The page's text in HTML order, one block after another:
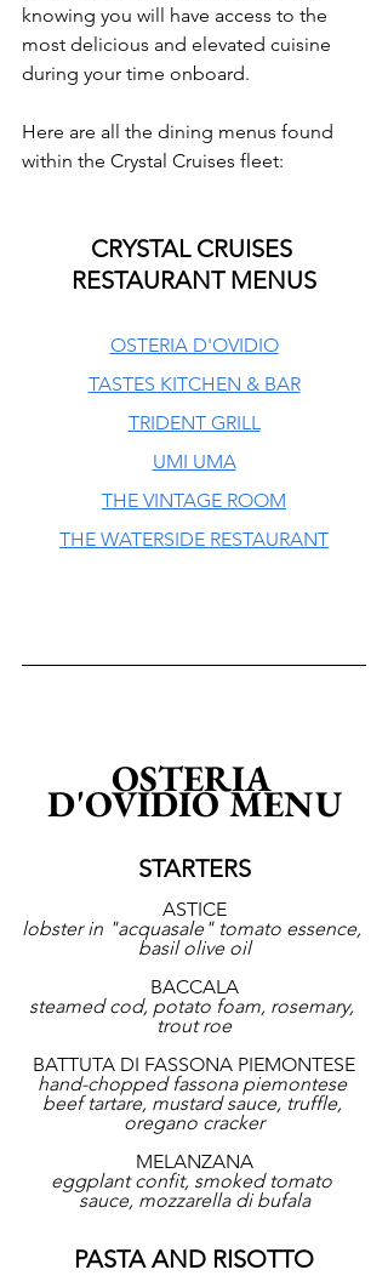
knowing you will have access to the
most delicious and elevated cuisine
during your time onboard.
Here are all the dining menus found
within the Crystal Cruises fleet:
CRYSTAL CRUISES
RESTAURANT MENUS
OSTERIA D'OVIDIO
TASTES KITCHEN & BAR
TRIDENT GRILL
UMI UMA
THE VINTAGE ROOM
THE WATERSIDE RESTAURANT
OSTERIA
D'OVIDIO MENU
STARTERS
ASTICE
lobster in "acquasale" tomato essence,
basil olive oil
BACCALA
steamed cod, potato foam, rosemary,
trout roe
BATTUTA DI FASSONA PIEMONTESE
hand-chopped fassona piemontese
beef tartare, mustard sauce, truffle,
oregano cracker
MELANZANA
eggplant confit, smoked tomato
sauce, mozzarella di bufala
PASTA AND RISOTTO